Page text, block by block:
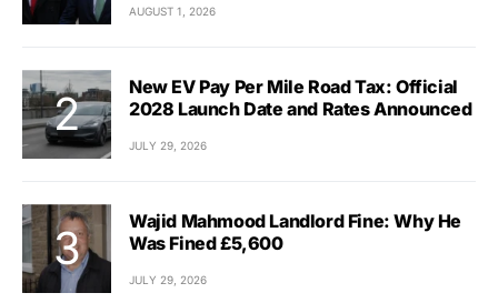
AUGUST 1, 2026
New EV Pay Per Mile Road Tax: Official
2028 Launch Date and Rates Announced
JULY 29, 2026
Wajid Mahmood Landlord Fine: Why He
Was Fined £5,600
JULY 29, 2026